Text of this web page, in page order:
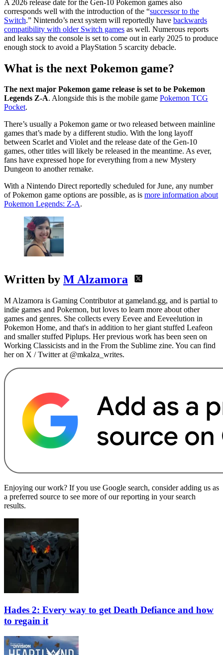
A 2026 release date for the Gen-10 Pokemon games also
corresponds well with the introduction of the “successor to the
Switch.” Nintendo’s next system will reportedly have backwards
compatibility with older Switch games as well. Numerous reports
and leaks say the console is set to come out in early 2025 to produce
enough stock to avoid a PlayStation 5 scarcity debacle.
What is the next Pokemon game?
The next major Pokemon game release is set to be Pokemon
Legends Z-A. Alongside this is the mobile game Pokemon TCG
Pocket.
There’s usually a Pokemon game or two released between mainline
games that’s made by a different studio. With the long layoff
between Scarlet and Violet and the release date of the Gen-10
games, other titles will likely be released in the meantime. As ever,
fans have expressed hope for everything from a new Mystery
Dungeon to another remake.
With a Nintendo Direct reportedly scheduled for June, any number
of Pokemon game options are possible, as is more information about
Pokemon Legends: Z-A.
Written by M Alzamora
M Alzamora is Gaming Contributor at gameland.gg, and is partial to
indie games and Pokemon, but loves to learn more about other
games and genres. She collects every Eevee and Eeveelution in
Pokemon Home, and that's in addition to her giant stuffed Leafeon
and smaller stuffed Piplups. Her previous work has been seen on
Working Classicists and in the From the Sublime zine. You can find
her on X / Twitter at @mkalza_writes.
Enjoying our work? If you use Google search, consider adding us as
a preferred source to see more of our reporting in your search
results.
Hades 2: Every way to get Death Defiance and how
to regain it